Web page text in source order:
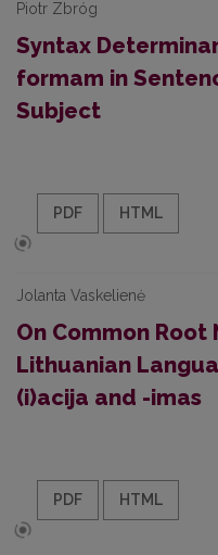
Piotr Zbróg
Syntax
formam in
Subject
PDF HTML
Jolanta Vaskelienė
On Common Root
Lithuanian
(i)acija and -imas
PDF HTML